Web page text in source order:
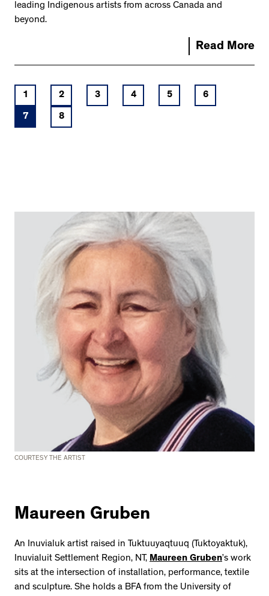
leading Indigenous artists from across Canada and
beyond.
Read More
1 2 3 4 5 6
7 8
COURTESY THE ARTIST
Maureen Gruben
An Inuvialuk artist raised in Tuktuuyaqtuuq (Tuktoyaktuk),
Inuvialuit Settlement Region, NT, Maureen Gruben’s work
sits at the intersection of installation, performance, textile
and sculpture. She holds a BFA from the University of